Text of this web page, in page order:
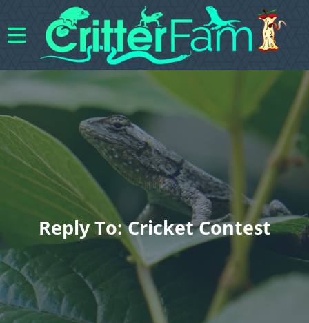
Reply To: Cricket Contest